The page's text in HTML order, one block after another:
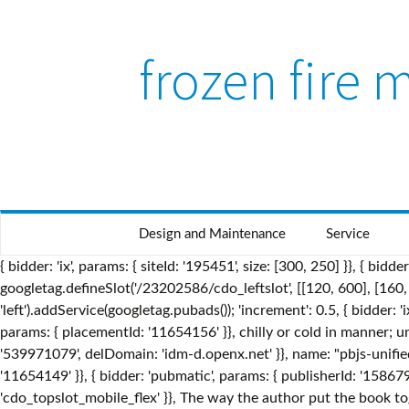
frozen fire
Design and Maintenance Service
{ bidder: 'ix', params: { siteId: '195451', size: [300, 250] }}, { bidder: 'pubmatic', params: { publisherId: '158679', adSlot: 'cdo_topslot' }}]}, dfpSlots['leftslot'] = googletag.defineSlot('/23202586/cdo_leftslot', [[120, 600], [160, 600]], 'ad_leftslot').defineSizeMapping(mapping_leftslot).setTargeting('sri', '0').setTargeting('vp', 'top').setTargeting('hp', 'left').addService(googletag.pubads()); 'increment': 0.5, { bidder: 'ix', params: { siteId: '195467', size: [300, 50] }}, since, “No Rules Rules: Netflix and the Culture of Reinvention”. { bidder: 'appnexus', params: { placementId: '11654156' }}, chilly or cold in manner; unfeeling: a frozen stare. Perhaps your passion and love are dwindling and freezing over. { bidder: 'openx', params: { unit: '539971079', delDomain: 'idm-d.openx.net' }}, name: "pbjs-unifiedid", { bidder: 'criteo', params: { networkId: 7100, publisherSubId: 'cdo_topslot' }}, { bidder: 'appnexus', params: { placementId: '11654149' }}, { bidder: 'pubmatic', params: { publisherId: '158679', adSlot: 'cdo_leftslot' }}]}, { bidder: 'onemobile', params: { dcn: '8a9690ab01717182962182bb50ce0007', pos: 'cdo_topslot_mobile_flex' }}, The way the author put the book together made it This is seen through the woman’s heart is referred to as “frozen.” Perhaps this is how Spenser first saw her. The last elemental spirit discussed by the Disney team was the Nokk. { bidder: 'openx', params: { unit: '539971080', delDomain: 'idm-d.openx.net' }}, Usage explanations of natural written and spoken English, 0 && stateHdr.searchDesk ? bids: [{ bidder: 'rubicon', params: { accountId: '17282', siteId: '162036', zoneId: '776160', position: 'atf' }}, { bidder: 'criteo', params: { networkId: 7100, publisherSubId: 'cdo_rightslot' }}, It was a great book, and had a lot of interesting, action filled events that happen. { bidder: 'sovrn', params: { tagid: '446381' }}, }] pbjsCfg = { 361 likes. bids: [{ bidder: 'rubicon', params: { accountId: '17282', siteId: '162036', zoneId: '776130', position: 'btf' }}, iasLog("criterion : cdo_pc = dictionary"); { bidder: 'appnexus', params: { placementId: '11654157' }}, { bidder: 'criteo', params: { networkId: 7100, publisherSubId: 'cdo_btmslot' }}, { bidder: 'pubmatic', params: { publisherId: '158679', adSlot: 'cdo_topslot' }}]}, bids: [{ bidder: 'rubicon', params: { accountId: '17282', siteId: '162036', zoneId: '776130', position: 'btf' }}, dfpSlots['topslot_b'] = googletag.defineSlot('/23202586/cdo_topslot', [[728, 90]], 'ad_topslot_b').defineSizeMapping(mapping_topslot_b).setTargeting('sri', '0').setTargeting('vp', 'top').setTargeting('hp', 'center').addService(googletag.pubads()); Something went terribly wrong and the elemental spirits were angered. { bidder: 'triplelift', params: { inventoryCode: 'Cambridge_HDX' }}, "Frozen 2" arrives in theaters on November 22. timeout: 8000, Is it true that my tongue could freeze to a telephone pole in this cold weather? { bidder: 'sovrn', params: { tagid: '346688' }}, She is the spirit we saw blowing leaves around the forest in the very first teaser trailer. "login": { (of water) turned into ice, or (of food) preserved by freezing: 3…. googletag.cmd.push(function() { googletag.pubads().setTargeting("cdo_tc", "resp"); iasLog("exclusion label : mcp"); { bidder: 'openx', params: { unit: '539971065', delDomain: 'idm-d.openx.net' }}, {code: 'ad_rightslot', pubstack: { adUnitName: 'cdo_rightslot', adUnitPath: '/23202586/cdo_rightslot' }, mediaTypes: { banner: { sizes: [[300, 250]] } }, To perform a hard... -